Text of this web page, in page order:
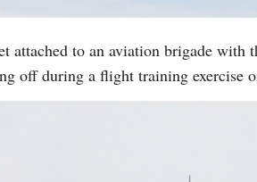
to an aviation brigade with
off during a flight training